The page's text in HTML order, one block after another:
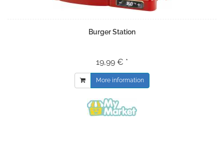
Burger Station
19,99 € *
More information